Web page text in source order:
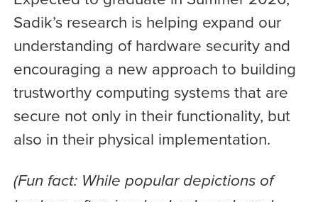
Sadik’s research is helping expand our
understanding of hardware security and
encouraging a new approach to building
trustworthy computing systems that are
secure not only in their functionality, but
also in their physical implementation.
(Fun fact: While popular depictions of